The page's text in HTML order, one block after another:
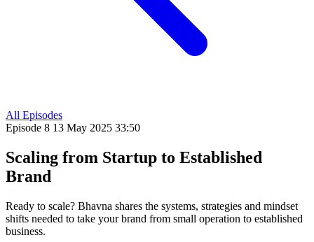
All Episodes
Episode 8 13 May 2025 33:50
Scaling from Startup to Established
Brand
Ready to scale? Bhavna shares the systems, strategies and mindset
shifts needed to take your brand from small operation to established
business.